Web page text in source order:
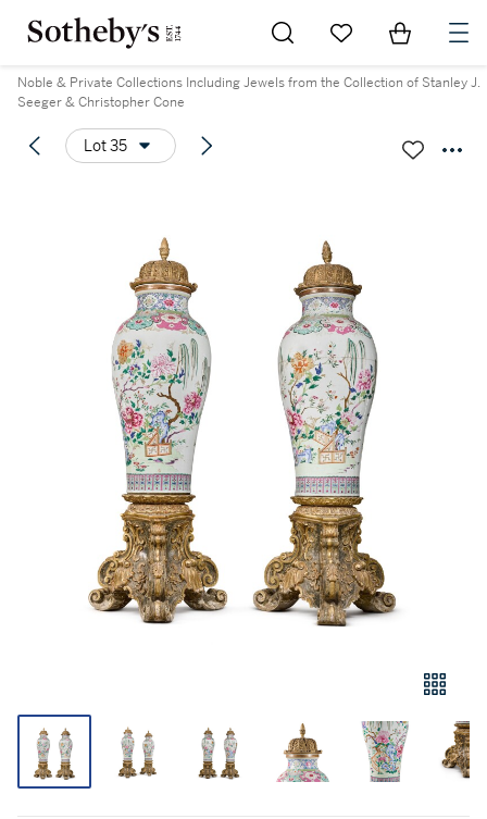
Go to My Favorites
Items in
Noble & Private Collections Including Jewels from the Collection of Stanley J.
Seeger & Christopher Cone
Lot 35